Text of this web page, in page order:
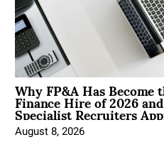
Why FP&A Has
Finance Hire of 2026
Specialist Recruiters
August 8, 2026